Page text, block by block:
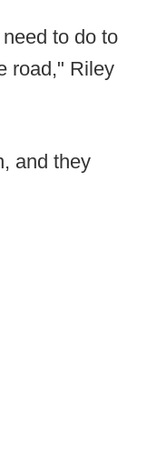
to do to
road," Riley
and they